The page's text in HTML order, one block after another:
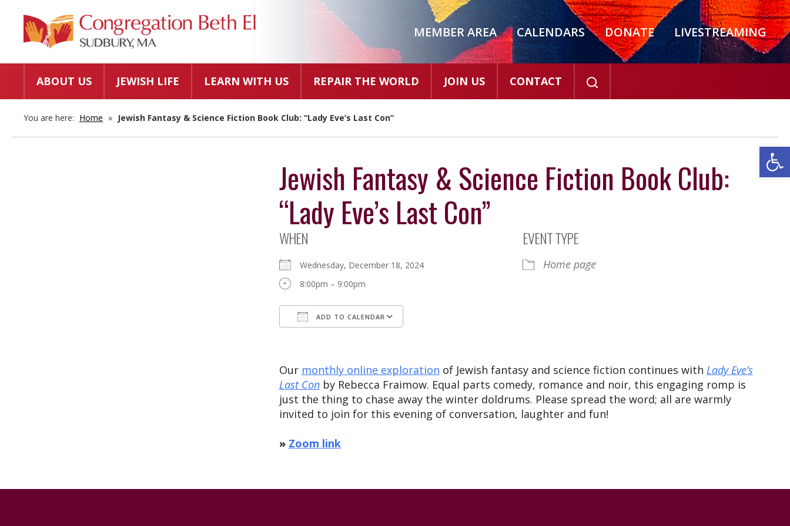
MEMBER AREA CALENDARS DONATE LIVESTREAMING
ABOUT US JEWISH LIFE LEARN WITH US REPAIR THE WORLD JOIN US CONTACT
You are here: Home » Jewish Fantasy & Science Fiction Book Club: “Lady Eve’s Last Con”
Jewish Fantasy & Science Fiction Book Club:
“Lady Eve’s Last Con”
WHEN
Wednesday, December 18, 2024
8:00pm – 9:00pm
ADD TO CALENDAR
EVENT TYPE
Home page
Our monthly online exploration of Jewish fantasy and science fiction continues with Lady Eve’s
Last Conby Rebecca Fraimow. Equal parts comedy, romance and noir, this engaging romp is
just the thing to chase away the winter doldrums. Please spread the word; all are warmly
invited to join for this evening of conversation, laughter and fun!
» Zoom link